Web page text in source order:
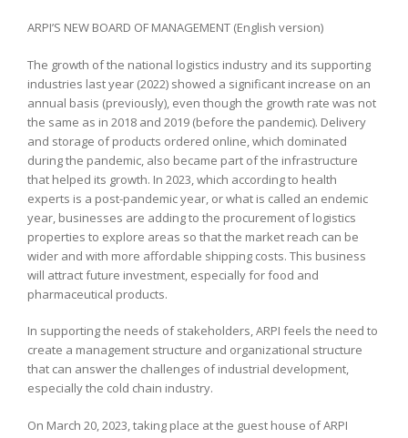
ARPI’S NEW BOARD OF MANAGEMENT (English version)
The growth of the national logistics industry and its supporting
industries last year (2022) showed a significant increase on an
annual basis (previously), even though the growth rate was not
the same as in 2018 and 2019 (before the pandemic). Delivery
and storage of products ordered online, which dominated
during the pandemic, also became part of the infrastructure
that helped its growth. In 2023, which according to health
experts is a post-pandemic year, or what is called an endemic
year, businesses are adding to the procurement of logistics
properties to explore areas so that the market reach can be
wider and with more affordable shipping costs. This business
will attract future investment, especially for food and
pharmaceutical products.
In supporting the needs of stakeholders, ARPI feels the need to
create a management structure and organizational structure
that can answer the challenges of industrial development,
especially the cold chain industry.
On March 20, 2023, taking place at the guest house of ARPI